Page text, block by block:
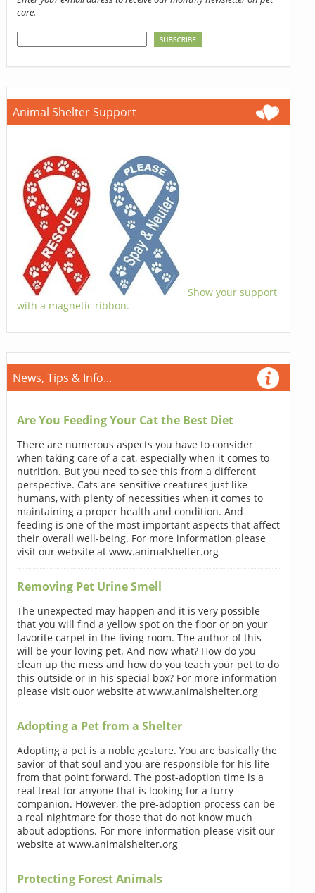
care.
Animal Shelter Support
Show your support
with a magnetic ribbon.
News, Tips & Info...
Are You Feeding Your Cat the Best Diet
There are numerous aspects you have to consider
when taking care of a cat, especially when it comes to
nutrition. But you need to see this from a different
perspective. Cats are sensitive creatures just like
humans, with plenty of necessities when it comes to
maintaining a proper health and condition. And
feeding is one of the most important aspects that affect
their overall well-being. For more information please
visit our website at www.animalshelter.org
Removing Pet Urine Smell
The unexpected may happen and it is very possible
that you will find a yellow spot on the floor or on your
favorite carpet in the living room. The author of this
will be your loving pet. And now what? How do you
clean up the mess and how do you teach your pet to do
this outside or in his special box? For more information
please visit ouor website at www.animalshelter.org
Adopting a Pet from a Shelter
Adopting a pet is a noble gesture. You are basically the
savior of that soul and you are responsible for his life
from that point forward. The post-adoption time is a
real treat for anyone that is looking for a furry
companion. However, the pre-adoption process can be
a real nightmare for those that do not know much
about adoptions. For more information please visit our
website at www.animalshelter.org
Protecting Forest Animals